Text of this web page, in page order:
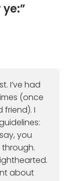
I’ve had
(once
I
you
about